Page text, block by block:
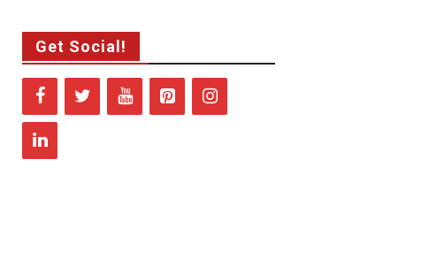
Get Social!